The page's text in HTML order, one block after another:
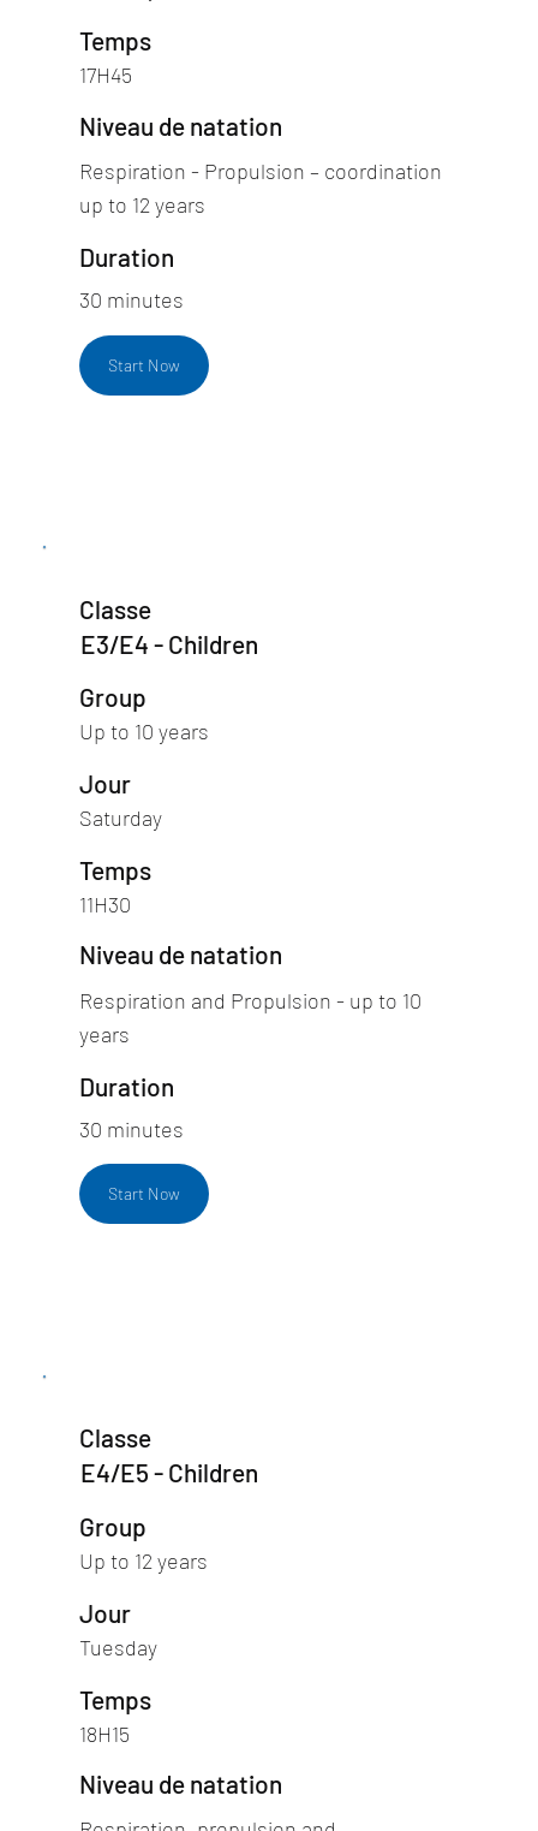
Temps
17H45
Niveau de natation
Respiration - Propulsion – coordination
up to 12 years
Duration
30 minutes
Start Now
Classe
E3/E4 - Children
Group
Up to 10 years
Jour
Saturday
Temps
11H30
Niveau de natation
Respiration and Propulsion - up to 10
years
Duration
30 minutes
Start Now
Classe
E4/E5 - Children
Group
Up to 12 years
Jour
Tuesday
Temps
18H15
Niveau de natation